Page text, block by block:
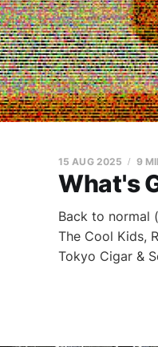
What's
15 AUG 2025 9
Back to normal
The Cool Kids,
Tokyo Cigar &